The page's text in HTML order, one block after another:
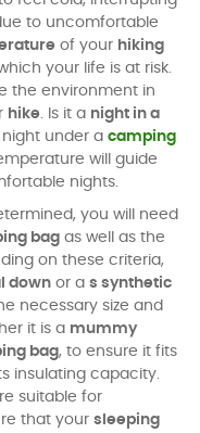
to uncomfortable
of your hiking
your life is at risk.
the environment in
hike. Is it a night in a
night under a camping
will guide
nights.
you will need
bag as well as the
on these criteria,
down or a s synthetic
necessary size and
it is a mummy
bag, to ensure it fits
insulating capacity.
suitable for
that your sleeping